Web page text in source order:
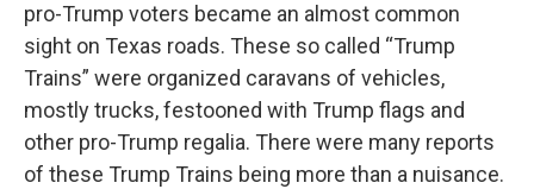
pro-Trump voters became an almost common
sight on Texas roads. These so called “Trump
Trains” were organized caravans of vehicles,
mostly trucks, festooned with Trump flags and
other pro-Trump regalia. There were many reports
of these Trump Trains being more than a nuisance.